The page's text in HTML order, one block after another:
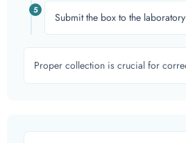
5
Submit the box to the
Proper collection is crucial for